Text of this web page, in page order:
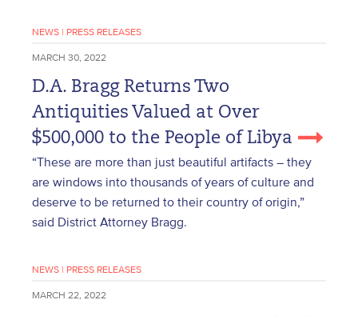
NEWS | PRESS RELEASES
MARCH 30, 2022
D.A. Bragg Returns Two
Antiquities Valued at Over
$500,000 to the People of Libya
“These are more than just beautiful artifacts – they
are windows into thousands of years of culture and
deserve to be returned to their country of origin,”
said District Attorney Bragg.
NEWS | PRESS RELEASES
MARCH 22, 2022